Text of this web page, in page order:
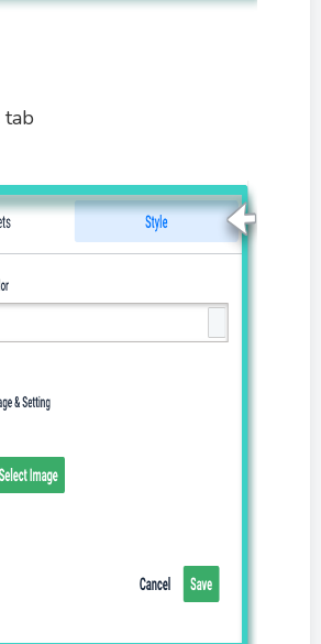
tab